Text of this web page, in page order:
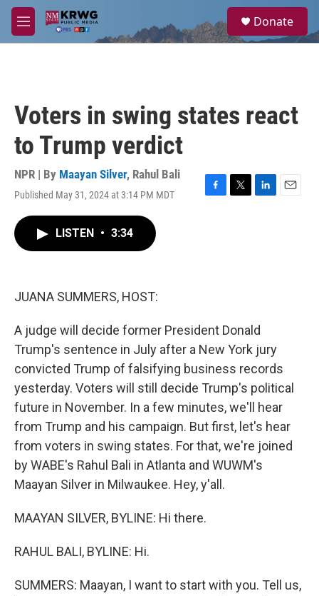
Skip to main content
M
e
a
Donate
Voters in swing states react
to Trump verdict
NPR | By Maayan Silver, Rahul Bali
Published May 31, 2024 at 3:14 PM MDT
F
T
L
E
LISTEN • 3:34
JUANA SUMMERS, HOST:
A judge will decide former President Donald
Trump's sentence in July after a New York jury
convicted Trump of falsifying business records
yesterday. Voters will still decide Trump's political
future in November. In a few minutes, we'll hear
from Trump and his campaign. But first, let's hear
from voters in swing states. For that, we're joined
by WABE's Rahul Bali in Atlanta and WUWM's
Maayan Silver in Milwaukee. Hey, y'all.
MAAYAN SILVER, BYLINE: Hi there.
RAHUL BALI, BYLINE: Hi.
SUMMERS: Maayan, I want to start with you. Tell us,